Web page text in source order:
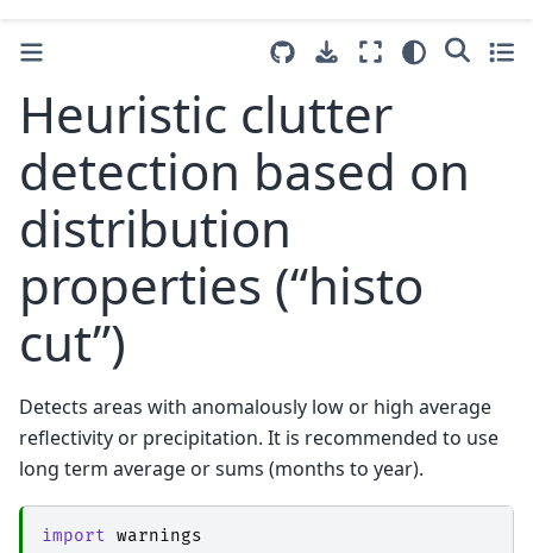
Heuristic clutter
detection based on
distribution
properties (“histo
cut”)
Detects areas with anomalously low or high average
reflectivity or precipitation. It is recommended to use
long term average or sums (months to year).
import warnings